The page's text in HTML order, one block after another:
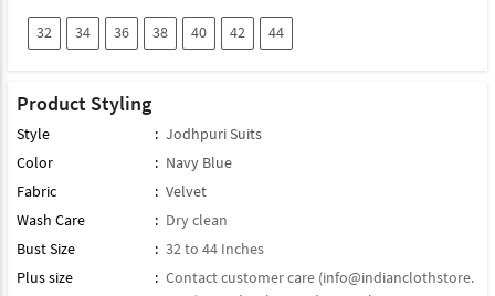
32 34 36 38 40 42 44
Product Styling
Style : Jodhpuri Suits
Color
: Navy Blue
Fabric
: Velvet
Wash Care
: Dry clean
Bust Size
: 32 to 44 Inches
Plus size
: Contact customer care (info@indianclothstore.